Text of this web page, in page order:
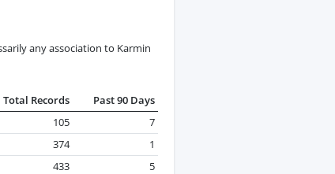
any association to Karmin
Total Records
Past 90 Days
105
7
374
1
433
5